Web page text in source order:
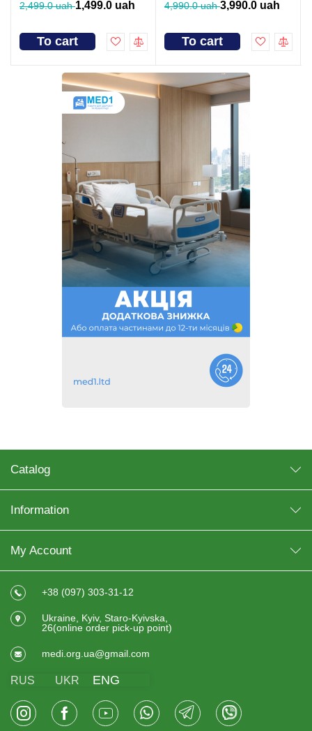
2,499.0 uah1,499.0 uah
To cart
4,990.0 uah3,990.0 uah
To cart
Catalog
Information
My Account
+38 (097) 303-31-12
Ukraine, Kyiv, Staro-Kyivska,
26(online order pick-up point)
medi.org.ua@gmail.com
RUS UKR ENG